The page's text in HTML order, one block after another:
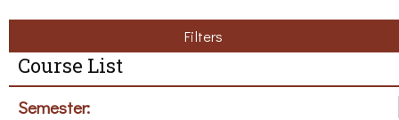
Filters
Course List
Semester: